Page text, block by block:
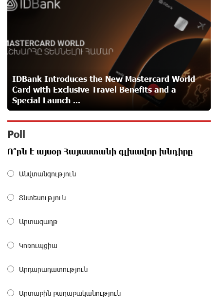
funds
about a month ago
A little corner of France in Hrazdan, with the partnership
of Converse SME
Idram is the general partner of the "Towards Conscious
Parenting 2026" annual conference
about a month ago
the Support of Unibank
Bonds
From Financial Adventures to Great Victories: The 4th
Junius Financial Online Tournament Wrapped Up
The Power of One Dram and the Armenian State
Symphony Orchestra Conclude the Forest Project
IDBank Introduces the New Mastercard World
Card with Exclusive Travel Benefits and a
Special Launch ...
Poll
Ո՞րն է այսօր Հայաստանի գլխավոր խնդիրը
Անվտանգություն
Տնտեսություն
Արտագաղթ
Կոռուպցիա
Արդարադատություն
Արտաքին քաղաքականություն